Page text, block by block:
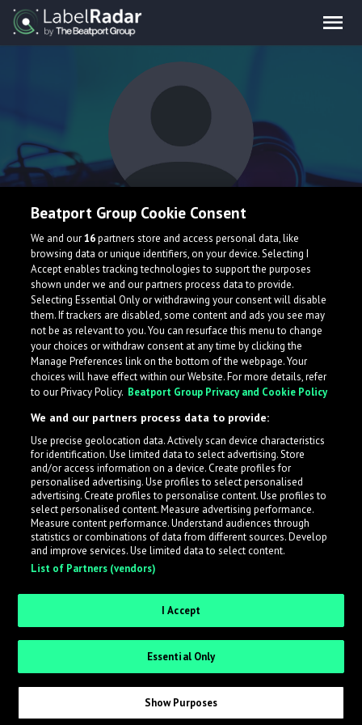
Yoxide
United States
What is LabelRadar?
LabelRadar streamlines the demo submission process
across the music industry, helping artists get heard
while also allowing labels to review new submissions in
an efficient and addictive way.
Request Invite as a Label
Beatport Group Cookie Consent
We and our16partners store and access personal data, like
browsing data or unique identifiers, on your device. Selecting I
Accept enables tracking technologies to support the purposes
shown under we and our partners process data to provide.
Selecting Essential Only or withdrawing your consent will disable
them. If trackers are disabled, some content and ads you see may
not be as relevant to you. You can resurface this menu to change
your choices or withdraw consent at any time by clicking the
Manage Preferences link on the bottom of the webpage. Your
choices will have effect within our Website. For more details, refer
to our Privacy Policy. Beatport Group Privacy and Cookie Policy
We and our partners process data to provide:
Use precise geolocation data. Actively scan device characteristics
for identification. Use limited data to select advertising. Store
and/or access information on a device. Create profiles for
personalised advertising. Use profiles to select personalised
advertising. Create profiles to personalise content. Use profiles to
select personalised content. Measure advertising performance.
Measure content performance. Understand audiences through
statistics or combinations of data from different sources. Develop
and improve services. Use limited data to select content.
List of Partners (vendors)
I Accept
Essential Only
Show Purposes